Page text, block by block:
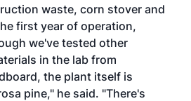
waste, corn stover and
first year of operation,
we've tested other
in the lab from
the plant itself is
pine," he said. "There's